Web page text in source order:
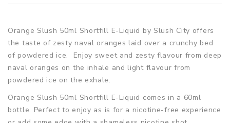
Orange Slush 50ml Shortfill E-Liquid by Slush City offers
the taste of zesty naval oranges laid over a crunchy bed
of powdered ice. Enjoy sweet and zesty flavour from deep
naval oranges on the inhale and light flavour from
powdered ice on the exhale.
Orange Slush 50ml Shortfill E-Liquid comes in a 60ml
bottle. Perfect to enjoy as is for a nicotine-free experience